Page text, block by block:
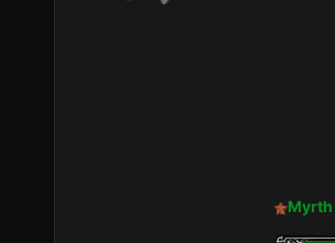
Myrth